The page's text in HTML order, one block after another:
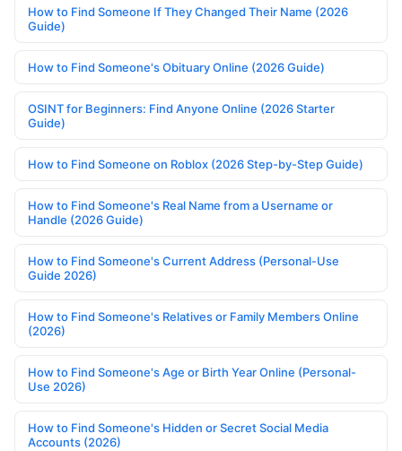
How to Find Someone If They Changed Their Name (2026
Guide)
How to Find Someone's Obituary Online (2026 Guide)
OSINT for Beginners: Find Anyone Online (2026 Starter
Guide)
How to Find Someone on Roblox (2026 Step-by-Step Guide)
How to Find Someone's Real Name from a Username or
Handle (2026 Guide)
How to Find Someone's Current Address (Personal-Use
Guide 2026)
How to Find Someone's Relatives or Family Members Online
(2026)
How to Find Someone's Age or Birth Year Online (Personal-
Use 2026)
How to Find Someone's Hidden or Secret Social Media
Accounts (2026)